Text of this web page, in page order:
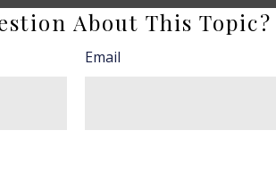
About This Topic?
Email